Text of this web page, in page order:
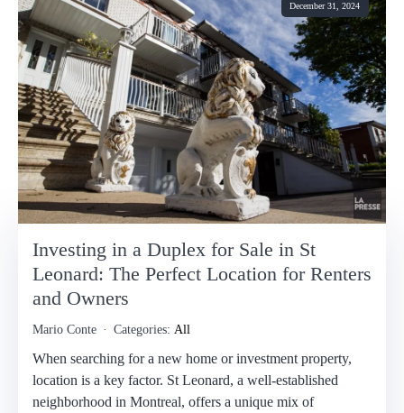
December 31, 2024
Investing in a Duplex for Sale in St
Leonard: The Perfect Location for Renters
and Owners
Mario Conte Categories: All
When searching for a new home or investment property,
location is a key factor. St Leonard, a well-established
neighborhood in Montreal, offers a unique mix of